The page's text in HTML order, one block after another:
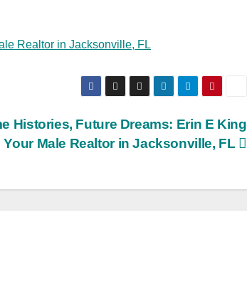
Realtor in Jacksonville, FL
Histories, Future Dreams: Erin E King
Your Male Realtor in Jacksonville, FL